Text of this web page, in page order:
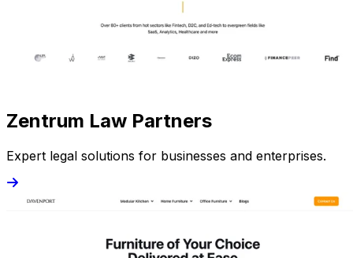
Zentrum Law Partners
Expert legal solutions for businesses and enterprises.